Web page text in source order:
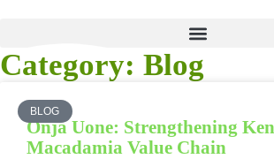
Category: Blog
BLOG
Onja Uone: Strengthening
Macadamia Value Chain